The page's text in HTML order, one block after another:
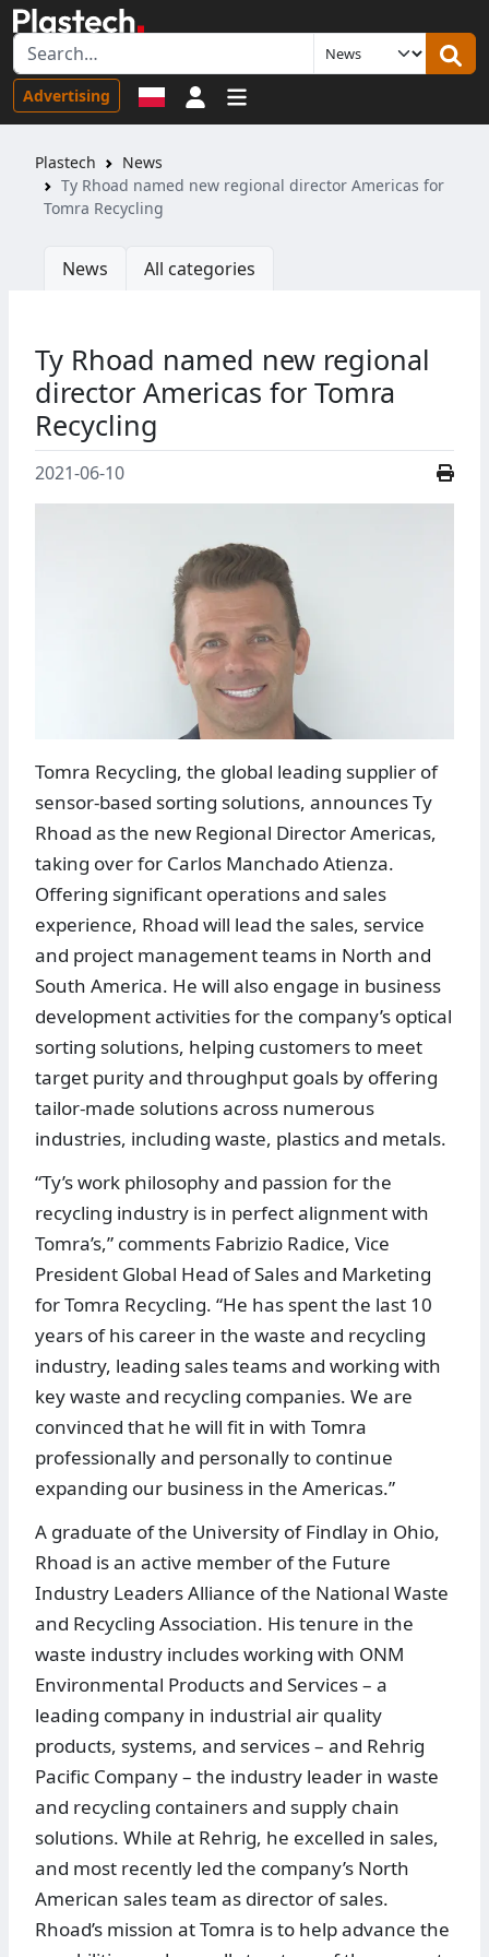
Advertising Sign in
Plastech
News
Ty Rhoad named new regional director Americas for
Tomra Recycling
News All categories
Ty Rhoad named new regional
director Americas for Tomra
Recycling
2021-06-10
Tomra Recycling, the global leading supplier of
sensor-based sorting solutions, announces Ty
Rhoad as the new Regional Director Americas,
taking over for Carlos Manchado Atienza.
Offering significant operations and sales
experience, Rhoad will lead the sales, service
and project management teams in North and
South America. He will also engage in business
development activities for the company’s optical
sorting solutions, helping customers to meet
target purity and throughput goals by offering
tailor-made solutions across numerous
industries, including waste, plastics and metals.
“Ty’s work philosophy and passion for the
recycling industry is in perfect alignment with
Tomra’s,” comments Fabrizio Radice, Vice
President Global Head of Sales and Marketing
for Tomra Recycling. “He has spent the last 10
years of his career in the waste and recycling
industry, leading sales teams and working with
key waste and recycling companies. We are
convinced that he will fit in with Tomra
professionally and personally to continue
expanding our business in the Americas.”
A graduate of the University of Findlay in Ohio,
Rhoad is an active member of the Future
Industry Leaders Alliance of the National Waste
and Recycling Association. His tenure in the
waste industry includes working with ONM
Environmental Products and Services – a
leading company in industrial air quality
products, systems, and services – and Rehrig
Pacific Company – the industry leader in waste
and recycling containers and supply chain
solutions. While at Rehrig, he excelled in sales,
and most recently led the company’s North
American sales team as director of sales.
Rhoad’s mission at Tomra is to help advance the